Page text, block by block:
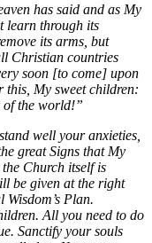
has said and as My
learn through its
its arms, but
Christian countries
soon [to come] upon
this, My sweet children:
of the world!”
well your anxieties,
great Signs that My
Church itself is
be given at the right
Plan.
All you need to do
Sanctify your souls